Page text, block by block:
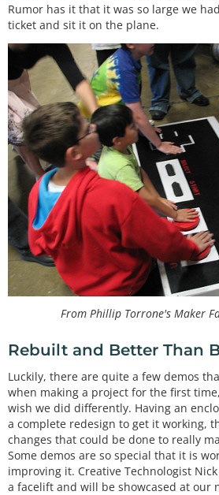
Rumor has it that it was so large we
ticket and sit it on the plane.
From Phillip Torrone's Maker
Rebuilt and Better Than
Luckily, there are quite a few demos
when making a project for the first
wish we did differently. Having an
a complete redesign to get it working,
changes that could be done to really
Some demos are so special that it is
improving it. Creative Technologist Nick
a facelift and will be showcased at our